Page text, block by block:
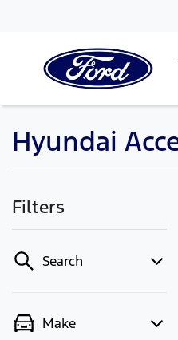
Hyundai
Filters
Search
Make